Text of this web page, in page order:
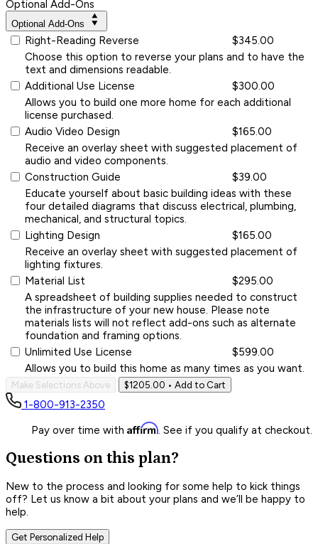
Optional Add-Ons
Optional Add-Ons
Right-Reading Reverse
$345.00
Choose this option to reverse your plans and to have the
text and dimensions readable.
Additional Use License
$300.00
Allows you to build one more home for each additional
license purchased.
Audio Video Design
$165.00
Receive an overlay sheet with suggested placement of
audio and video components.
Construction Guide
$39.00
Educate yourself about basic building ideas with these
four detailed diagrams that discuss electrical, plumbing,
mechanical, and structural topics.
Lighting Design
$165.00
Receive an overlay sheet with suggested placement of
lighting fixtures.
Material List
$295.00
A spreadsheet of building supplies needed to construct
the infrastructure of your new house. Please note
materials lists will not reflect add-ons such as alternate
foundation and framing options.
Unlimited Use License
$599.00
Allows you to build this home as many times as you want.
Make Selections Above $1205.00 • Add to Cart
1-800-913-2350
Pay over time with Affirm. See if you qualify at checkout.
Questions on this plan?
New to the process and looking for some help to kick things
off? Let us know a bit about your plans and we’ll be happy to
help.
Get Personalized Help